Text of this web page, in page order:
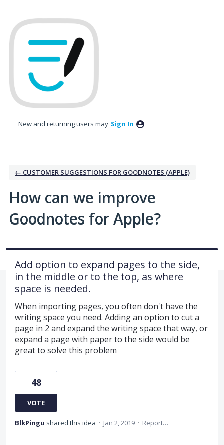
to
content
New and returning users may Sign In
← CUSTOMER SUGGESTIONS FOR GOODNOTES (APPLE)
How can we improve
Goodnotes for Apple?
Add option to expand pages to the side,
in the middle or to the top, as where
space is needed.
When importing pages, you often don't have the
writing space you need. Adding an option to cut a
page in 2 and expand the writing space that way, or
expand a page with paper to the side would be
great to solve this problem
48
VOTE
BlkPingu shared this idea · Jan 2, 2019 · Report…